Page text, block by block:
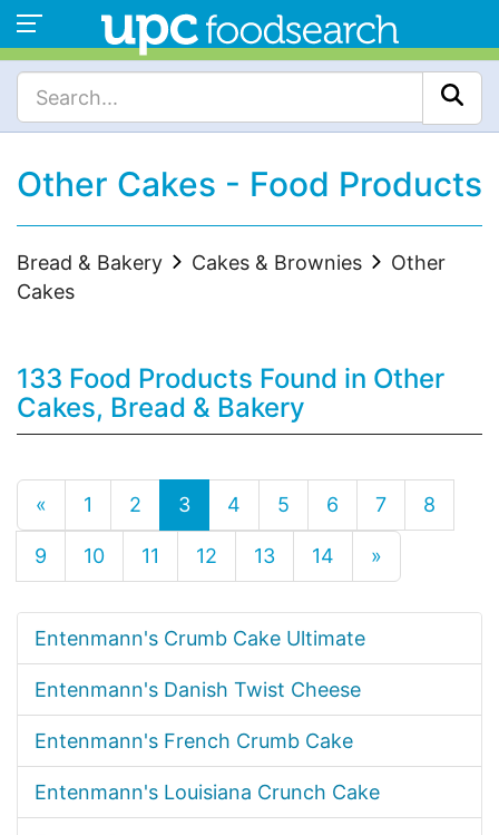
Other Cakes - Food Products
Bread & Bakery Cakes & Brownies
Other
Cakes
133 Food Products Found in Other
Cakes, Bread & Bakery
« 1 2 3 4 5 6 7 8
9 10 11 12 13 14 »
Entenmann's Crumb Cake Ultimate
Entenmann's Danish Twist Cheese
Entenmann's French Crumb Cake
Entenmann's Louisiana Crunch Cake